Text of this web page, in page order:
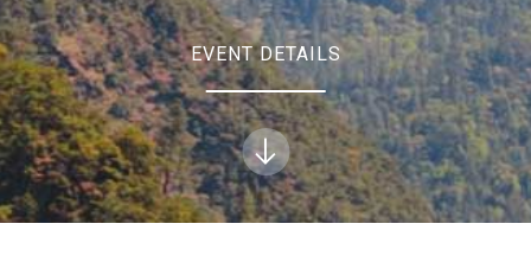
EVENT DETAILS